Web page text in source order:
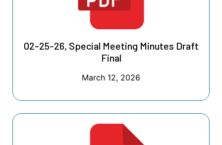
02-25-26, Special Meeting Minutes Draft
Final
March 12, 2026